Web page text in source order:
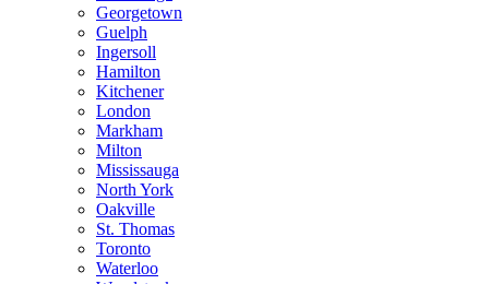
Georgetown
Guelph
Ingersoll
Hamilton
Kitchener
London
Markham
Milton
Mississauga
North York
Oakville
St. Thomas
Toronto
Waterloo